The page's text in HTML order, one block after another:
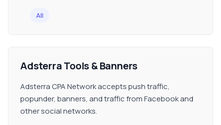
All
Adsterra Tools & Banners
Adsterra CPA Network accepts push traffic,
popunder, banners, and traffic from Facebook and
other social networks.